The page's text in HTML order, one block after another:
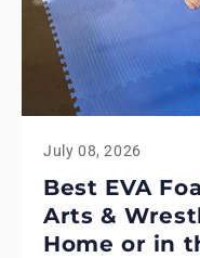
July 08, 2026
Best EVA
Arts &
Home or in